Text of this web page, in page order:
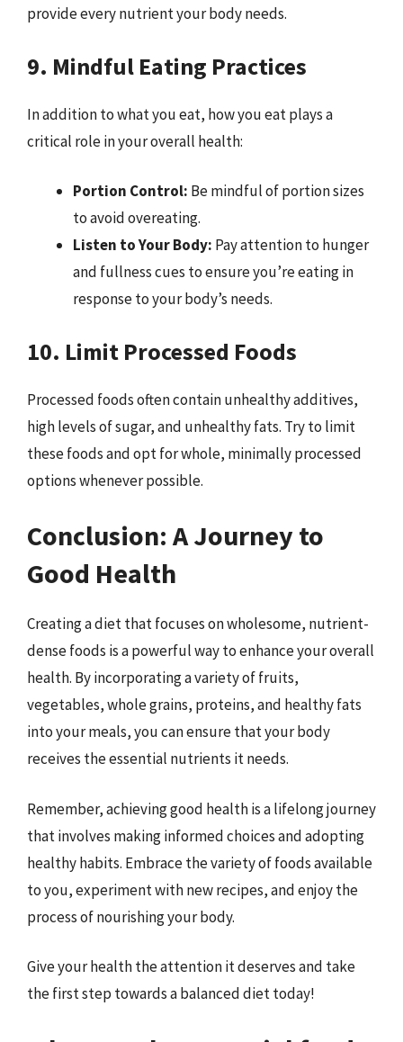
provide every nutrient your body needs.
9. Mindful Eating Practices
In addition to what you eat, how you eat plays a
critical role in your overall health:
Portion Control: Be mindful of portion sizes
to avoid overeating.
Listen to Your Body: Pay attention to hunger
and fullness cues to ensure you’re eating in
response to your body’s needs.
10. Limit Processed Foods
Processed foods often contain unhealthy additives,
high levels of sugar, and unhealthy fats. Try to limit
these foods and opt for whole, minimally processed
options whenever possible.
Conclusion: A Journey to
Good Health
Creating a diet that focuses on wholesome, nutrient-
dense foods is a powerful way to enhance your overall
health. By incorporating a variety of fruits,
vegetables, whole grains, proteins, and healthy fats
into your meals, you can ensure that your body
receives the essential nutrients it needs.
Remember, achieving good health is a lifelong journey
that involves making informed choices and adopting
healthy habits. Embrace the variety of foods available
to you, experiment with new recipes, and enjoy the
process of nourishing your body.
Give your health the attention it deserves and take
the first step towards a balanced diet today!